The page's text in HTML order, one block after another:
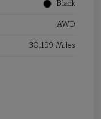
Black
AWD
30,199 Miles